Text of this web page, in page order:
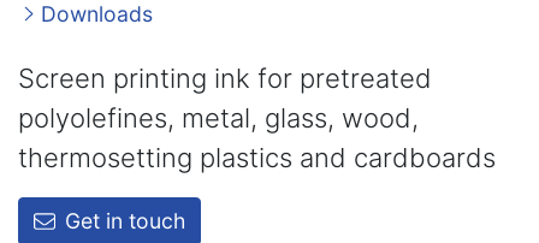
Downloads
Screen printing ink for pretreated
polyolefines, metal, glass, wood,
thermosetting plastics and cardboards
Get in touch